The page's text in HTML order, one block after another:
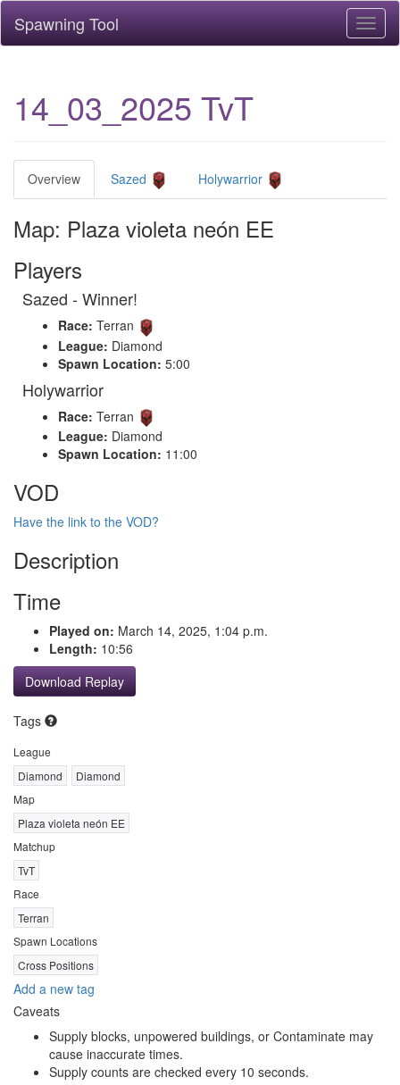
Spawning Tool
14_03_2025 TvT
Overview Sazed Holywarrior
Map: Plaza violeta neón EE
Players
Sazed - Winner!
Race: Terran
League: Diamond
Spawn Location: 5:00
Holywarrior
Race: Terran
League: Diamond
Spawn Location: 11:00
VOD
Have the link to the VOD?
Description
Time
Played on: March 14, 2025, 1:04 p.m.
Length: 10:56
Download Replay
Tags
League
Diamond
Diamond
Map
Plaza violeta neón EE
Matchup
TvT
Race
Terran
Spawn Locations
Cross Positions
Add a new tag
Caveats
Supply blocks, unpowered buildings, or Contaminate may
cause inaccurate times.
Supply counts are checked every 10 seconds.